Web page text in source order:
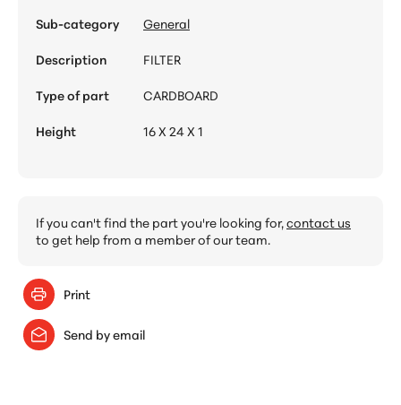
Sub-category
General
Description
FILTER
Type of part
CARDBOARD
Height
16 X 24 X 1
If you can't find the part you're looking for,contact us
to get help from a member of our team.
Print
Send by email